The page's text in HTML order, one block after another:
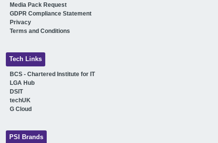
Media Pack Request
GDPR Compliance Statement
Privacy
Terms and Conditions
Tech Links
BCS - Chartered Institute for IT
LGA Hub
DSIT
techUK
G Cloud
PSI Brands